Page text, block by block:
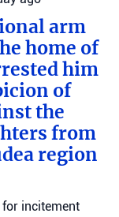
arm
home of
him
of
the
from
region
for incitement